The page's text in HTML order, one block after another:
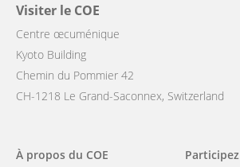
Visiter le COE
Centre œcuménique
Kyoto Building
Chemin du Pommier 42
CH-1218 Le Grand-Saconnex, Switzerland
Main
À propos du COE Participez